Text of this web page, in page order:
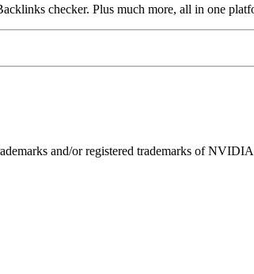
checker. Plus much more, all in one
and/or registered trademarks of NVIDIA